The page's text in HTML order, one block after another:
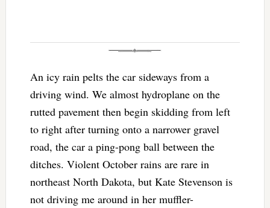
An icy rain pelts the car sideways from a
driving wind. We almost hydroplane on the
rutted pavement then begin skidding from left
to right after turning onto a narrower gravel
road, the car a ping-pong ball between the
ditches. Violent October rains are rare in
northeast North Dakota, but Kate Stevenson is
not driving me around in her muffler-